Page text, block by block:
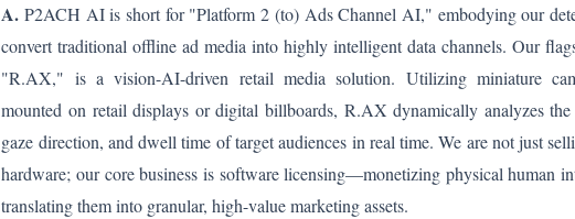
A. P2ACH AI is short for "Platform 2 (to) Ads Channel AI," embodying our
convert traditional offline ad media into highly intelligent data channels. Our
"R.AX," is a vision-AI-driven retail media solution. Utilizing miniature
mounted on retail displays or digital billboards, R.AX dynamically analyzes the
gaze direction, and dwell time of target audiences in real time. We are not just
hardware; our core business is software licensing—monetizing physical human
translating them into granular, high-value marketing assets.